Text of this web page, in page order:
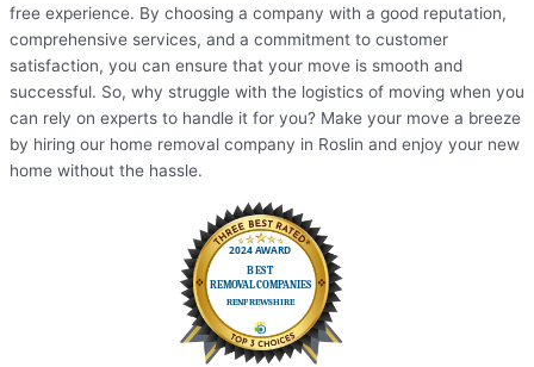
free experience. By choosing a company with a good reputation,
comprehensive services, and a commitment to customer
satisfaction, you can ensure that your move is smooth and
successful. So, why struggle with the logistics of moving when you
can rely on experts to handle it for you? Make your move a breeze
by hiring our home removal company in Roslin and enjoy your new
home without the hassle.